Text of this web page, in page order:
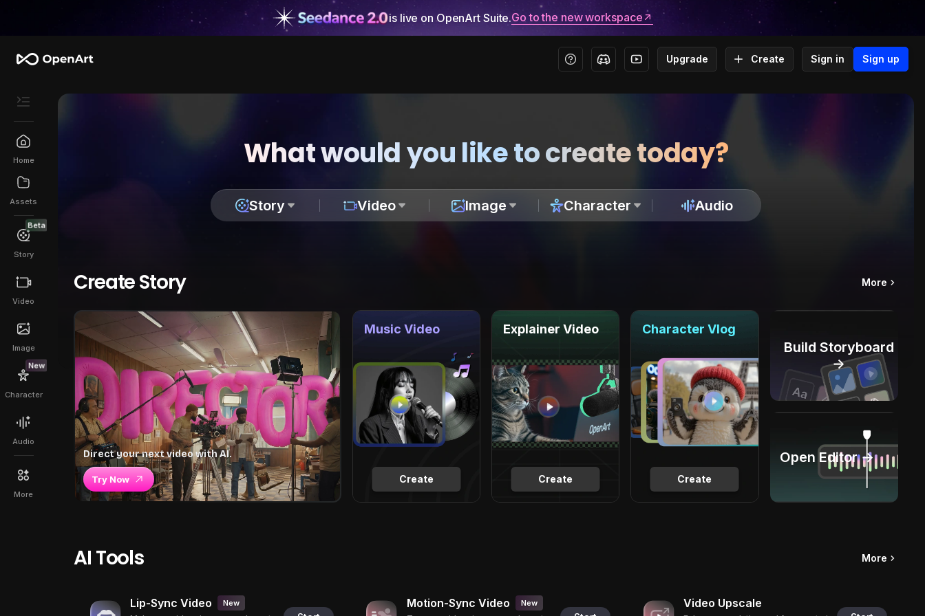
is live on OpenArt Suite.Go to the new workspace
Upgrade Create Sign in Sign up
Home
Assets
Beta
Story
Video
Image
New
Character
Audio
More
What would you like to create today?
Story Video Image Character Audio
Create Story More
Direct your next video with AI.
Try Now Create
Music Video
Create
Explainer Video
Create
Character Vlog
Build Storyboard
→
Open Editor →
AI Tools More
Lip-Sync Video New Motion-Sync Video New Video Upscale